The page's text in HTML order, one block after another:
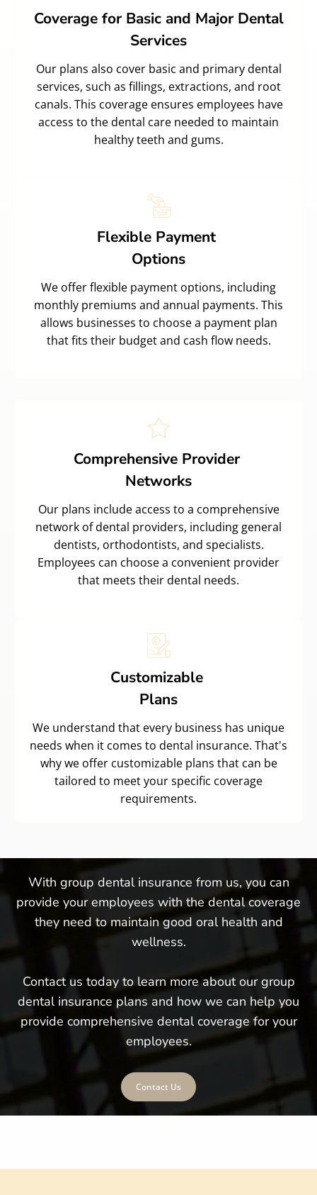
Coverage for Basic and Major Dental
Services
Our plans also cover basic and primary dental
services, such as fillings, extractions, and root
canals. This coverage ensures employees have
access to the dental care needed to maintain
healthy teeth and gums.
Flexible Payment
Options
We offer flexible payment options, including
monthly premiums and annual payments. This
allows businesses to choose a payment plan
that fits their budget and cash flow needs.
Comprehensive Provider
Networks
Our plans include access to a comprehensive
network of dental providers, including general
dentists, orthodontists, and specialists.
Employees can choose a convenient provider
that meets their dental needs.
Customizable
Plans
We understand that every business has unique
needs when it comes to dental insurance. That's
why we offer customizable plans that can be
tailored to meet your specific coverage
requirements.
With group dental insurance from us, you can
provide your employees with the dental coverage
they need to maintain good oral health and
wellness.
Contact us today to learn more about our group
dental insurance plans and how we can help you
provide comprehensive dental coverage for your
employees.
Contact Us